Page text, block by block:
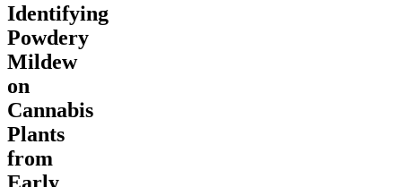
Identifying
Powdery
Mildew
on
Cannabis
Plants
from
Early